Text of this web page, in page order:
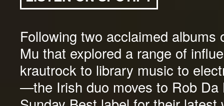
Following two acclaimed albums
Mu that explored a range of
krautrock to library music to
—the Irish duo moves to Rob Da